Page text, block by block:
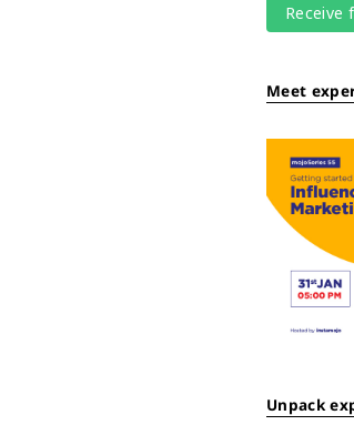
Meet
Unpack